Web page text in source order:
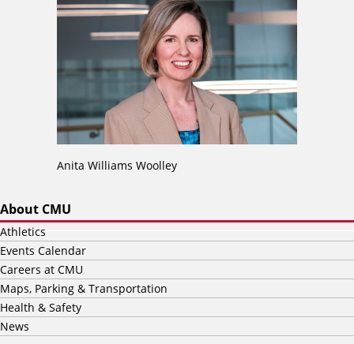
Anita Williams Woolley
About CMU
Athletics
Events Calendar
Careers at CMU
Maps, Parking & Transportation
Health & Safety
News